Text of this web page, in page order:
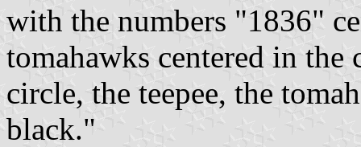
with the numbers "1836"
tomahawks centered in
circle, the teepee, the
black."